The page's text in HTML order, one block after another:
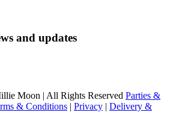
and updates
Moon | All Rights Reserved Parties &
& Conditions | Privacy | Delivery &